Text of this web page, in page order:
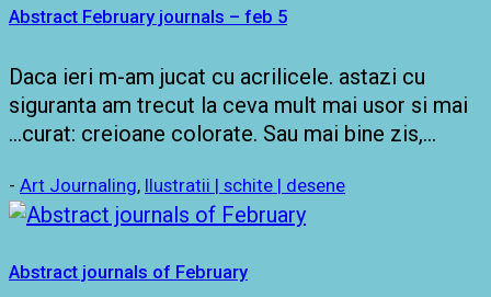
Abstract February journals – feb 5
Daca ieri m-am jucat cu acrilicele. astazi cu
siguranta am trecut la ceva mult mai usor si mai
…curat: creioane colorate. Sau mai bine zis,…
- Art Journaling, Ilustratii | schite | desene
Abstract journals of February